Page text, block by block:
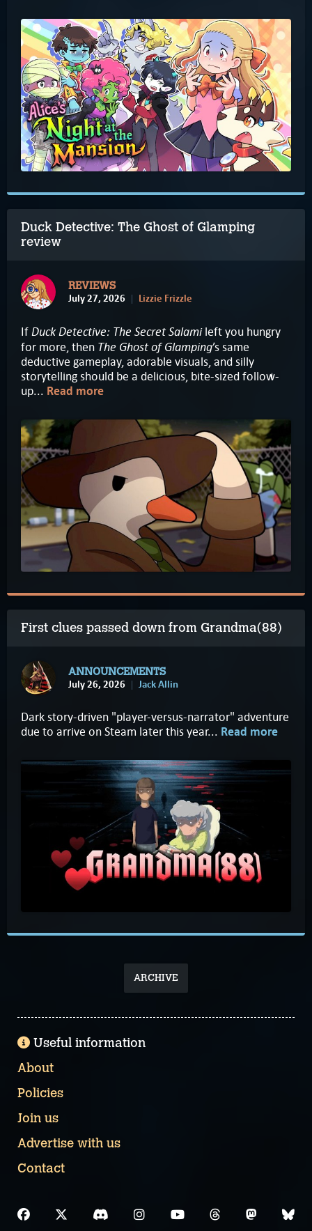
Duck Detective: The Ghost of Glamping
review
REVIEWS
July 27, 2026 Lizzie Frizzle
IfDuck Detective: The Secret Salamileft you hungry
for more, then The Ghost of Glamping’s same
deductive gameplay, adorable visuals, and silly
storytelling should be a delicious, bite-sized follow-
up... Read more
First clues passed down from Grandma(88)
ANNOUNCEMENTS
July 26, 2026 Jack Allin
Dark story-driven "player-versus-narrator" adventure
due to arrive on Steam later this year... Read more
ARCHIVE
Useful information
About
Policies
Join us
Advertise with us
Contact